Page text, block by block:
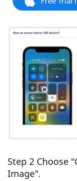
Step 2 Choose
Image".